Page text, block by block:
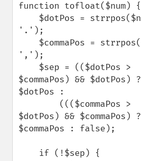
function tofloat($num) {
'.');
',');
$commaPos) && $dotPos) ?
$dotPos :
$dotPos) && $commaPos) ?
$commaPos : false);